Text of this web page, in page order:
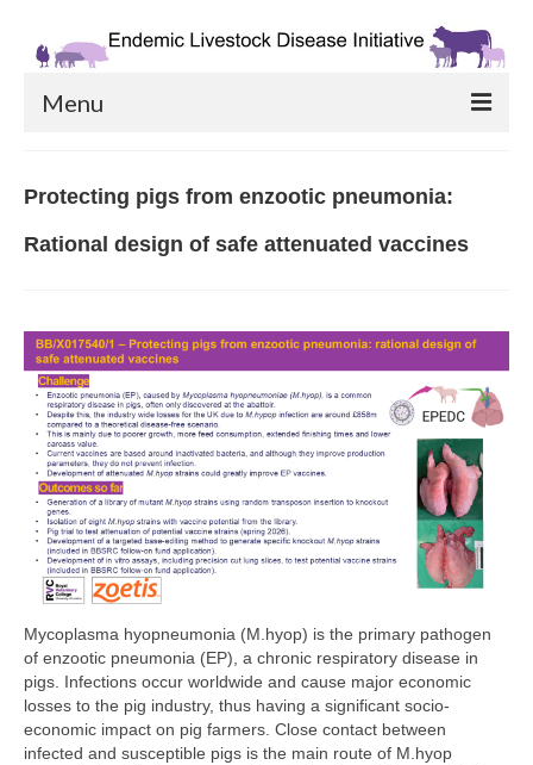
Menu
Links & Resources
Contact Us
Protecting pigs from enzootic pneumonia:
Rational design of safe attenuated vaccines
Mycoplasma hyopneumonia (M.hyop) is the primary pathogen
of enzootic pneumonia (EP), a chronic respiratory disease in
pigs. Infections occur worldwide and cause major economic
losses to the pig industry, thus having a significant socio-
economic impact on pig farmers. Close contact between
infected and susceptible pigs is the main route of M.hyop